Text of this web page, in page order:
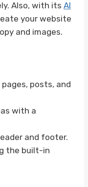
Also, with its AI
your website
and images.
posts, and
with a
and footer.
the built-in